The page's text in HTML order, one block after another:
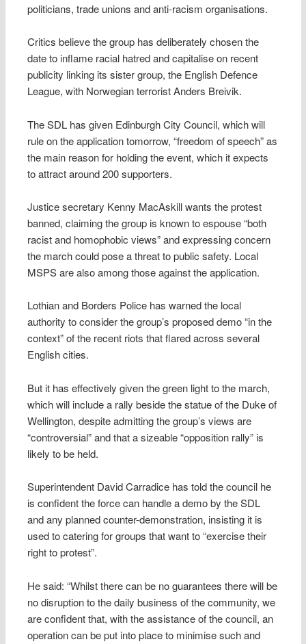
politicians, trade unions and anti-racism organisations.
Critics believe the group has deliberately chosen the
date to inflame racial hatred and capitalise on recent
publicity linking its sister group, the English Defence
League, with Norwegian terrorist Anders Breivik.
The SDL has given Edinburgh City Council, which will
rule on the application tomorrow, “freedom of speech” as
the main reason for holding the event, which it expects
to attract around 200 supporters.
Justice secretary Kenny MacAskill wants the protest
banned, claiming the group is known to espouse “both
racist and homophobic views” and expressing concern
the march could pose a threat to public safety. Local
MSPS are also among those against the application.
Lothian and Borders Police has warned the local
authority to consider the group’s proposed demo “in the
context” of the recent riots that flared across several
English cities.
But it has effectively given the green light to the march,
which will include a rally beside the statue of the Duke of
Wellington, despite admitting the group’s views are
“controversial” and that a sizeable “opposition rally” is
likely to be held.
Superintendent David Carradice has told the council he
is confident the force can handle a demo by the SDL
and any planned counter-demonstration, insisting it is
used to catering for groups that want to “exercise their
right to protest”.
He said: “Whilst there can be no guarantees there will be
no disruption to the daily business of the community, we
are confident that, with the assistance of the council, an
operation can be put into place to minimise such and